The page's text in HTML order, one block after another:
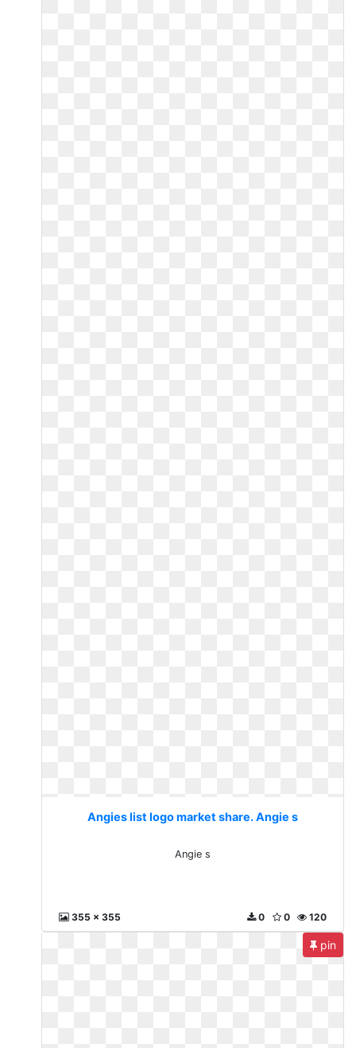
Angies list logo market share. Angie s
Angie s
355 x 355 120
0
0
pin